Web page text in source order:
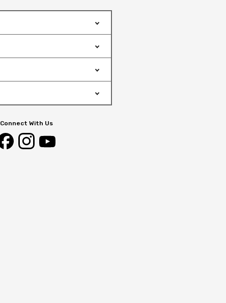
Connect With Us